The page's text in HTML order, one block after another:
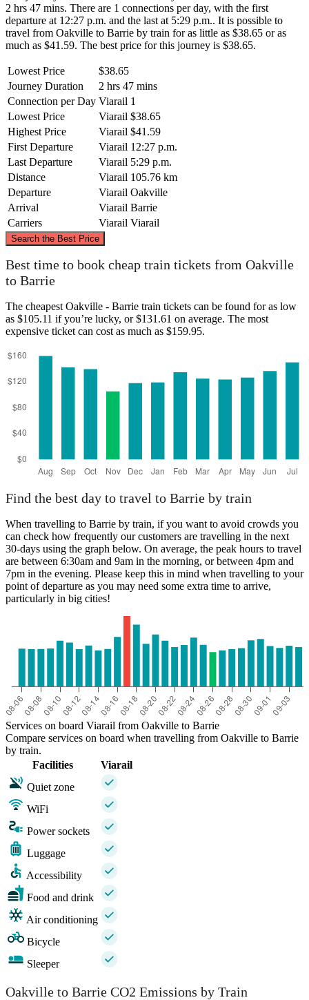
2 hrs 47 mins. There are 1 connections per day, with the first
departure at 12:27 p.m. and the last at 5:29 p.m.. It is possible to
travel from Oakville to Barrie by train for as little as $38.65 or as
much as $41.59. The best price for this journey is $38.65.
Lowest Price
$38.65
Journey Duration
2 hrs 47 mins
Connection per Day Viarail 1
Lowest Price
Viarail $38.65
Highest Price
Viarail $41.59
First Departure
Viarail 12:27 p.m.
Last Departure
Viarail 5:29 p.m.
Distance
Viarail 105.76 km
Departure
Viarail Oakville
Arrival
Viarail Barrie
Carriers
Viarail Viarail
Search the Best Price
©
Best time to book cheap train tickets from Oakville
to Barrie
The cheapest Oakville - Barrie train tickets can be found for as low
as $105.11 if you’re lucky, or $131.61 on average. The most
expensive ticket can cost as much as $159.95.
Find the best day to travel to Barrie by train
When travelling to Barrie by train, if you want to avoid crowds you
can check how frequently our customers are travelling in the next
30-days using the graph below. On average, the peak hours to travel
are between 6:30am and 9am in the morning, or between 4pm and
7pm in the evening. Please keep this in mind when travelling to your
point of departure as you may need some extra time to arrive,
particularly in big cities!
Services on board Viarail from Oakville to Barrie
Compare services on board when travelling from Oakville to Barrie
by train.
Facilities
Viarail
Quiet zone
WiFi
Power sockets
Luggage
Accessibility
Food and drink
Air conditioning
Bicycle
Sleeper
Oakville to Barrie CO2 Emissions by Train